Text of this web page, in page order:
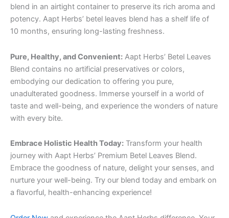
blend in an airtight container to preserve its rich aroma and
potency. Aapt Herbs’ betel leaves blend has a shelf life of
10 months, ensuring long-lasting freshness.
Pure, Healthy, and Convenient: Aapt Herbs’ Betel Leaves
Blend contains no artificial preservatives or colors,
embodying our dedication to offering you pure,
unadulterated goodness. Immerse yourself in a world of
taste and well-being, and experience the wonders of nature
with every bite.
Embrace Holistic Health Today: Transform your health
journey with Aapt Herbs’ Premium Betel Leaves Blend.
Embrace the goodness of nature, delight your senses, and
nurture your well-being. Try our blend today and embark on
a flavorful, health-enhancing experience!